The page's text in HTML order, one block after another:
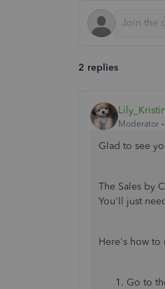
2 replies
Moderator
Glad to see
The Sales by
You'll just
Here's how to
Go to